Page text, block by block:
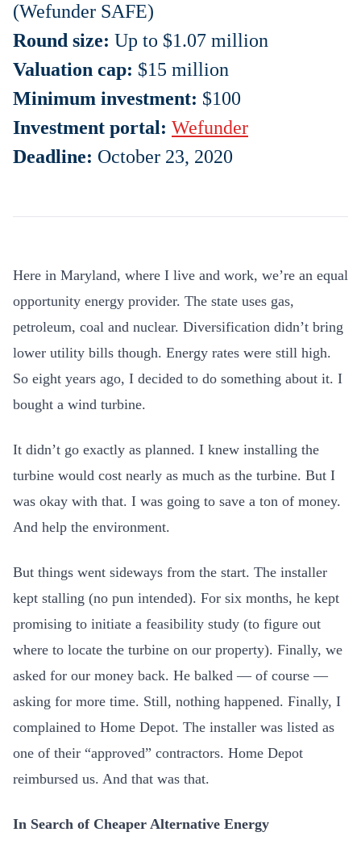
(Wefunder SAFE)
Round size: Up to $1.07 million
Valuation cap: $15 million
Minimum investment: $100
Investment portal: Wefunder
Deadline: October 23, 2020
Here in Maryland, where I live and work, we’re an equal
opportunity energy provider. The state uses gas,
petroleum, coal and nuclear. Diversification didn’t bring
lower utility bills though. Energy rates were still high.
So eight years ago, I decided to do something about it. I
bought a wind turbine.
It didn’t go exactly as planned. I knew installing the
turbine would cost nearly as much as the turbine. But I
was okay with that. I was going to save a ton of money.
And help the environment.
But things went sideways from the start. The installer
kept stalling (no pun intended). For six months, he kept
promising to initiate a feasibility study (to figure out
where to locate the turbine on our property). Finally, we
asked for our money back. He balked — of course —
asking for more time. Still, nothing happened. Finally, I
complained to Home Depot. The installer was listed as
one of their “approved” contractors. Home Depot
reimbursed us. And that was that.
In Search of Cheaper Alternative Energy